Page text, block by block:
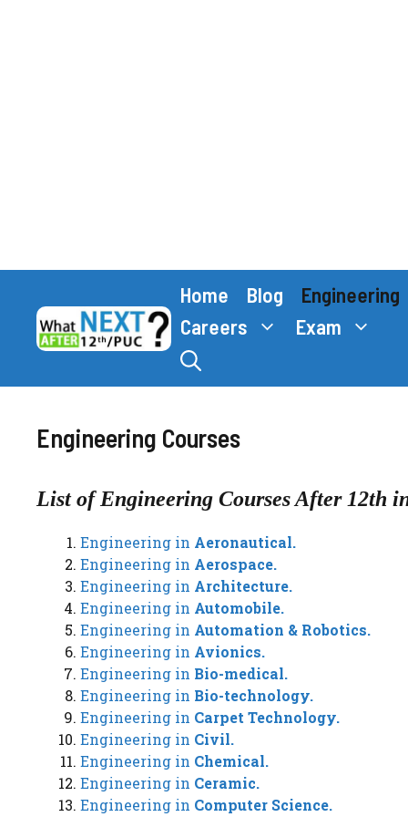
content
Home Blog
Engineering
Careers
Exam
Engineering Courses
List of Engineering Courses After 12th
Engineering in Aeronautical.
Engineering in Aerospace.
Engineering in Architecture.
Engineering in Automobile.
Engineering in Automation & Robotics.
Engineering in Avionics.
Engineering in Bio-medical.
Engineering in Bio-technology.
Engineering in Carpet Technology.
Engineering in Civil.
Engineering in Chemical.
Engineering in Ceramic.
Engineering in Computer Science.